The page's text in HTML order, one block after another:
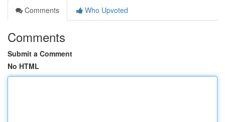
Comments
Who Upvoted
Comments
Submit a Comment
No HTML